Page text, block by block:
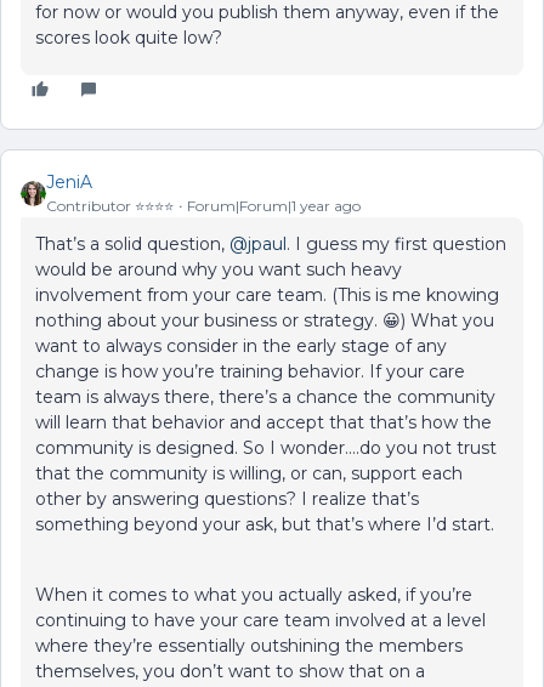
for now or would you publish them anyway, even if the
scores look quite low?
JeniA
Contributor ⭐️⭐️⭐️⭐️ Forum|Forum|1 year ago
That’s a solid question, ​ @jpaul. I guess my first question
would be around why you want such heavy
involvement from your care team. (This is me knowing
nothing about your business or strategy. 😀) What you
want to always consider in the early stage of any
change is how you’re training behavior. If your care
team is always there, there’s a chance the community
will learn that behavior and accept that that’s how the
community is designed. So I wonder….do you not trust
that the community is willing, or can, support each
other by answering questions? I realize that’s
something beyond your ask, but that’s where I’d start.
When it comes to what you actually asked, if you’re
continuing to have your care team involved at a level
where they’re essentially outshining the members
themselves, you don’t want to show that on a